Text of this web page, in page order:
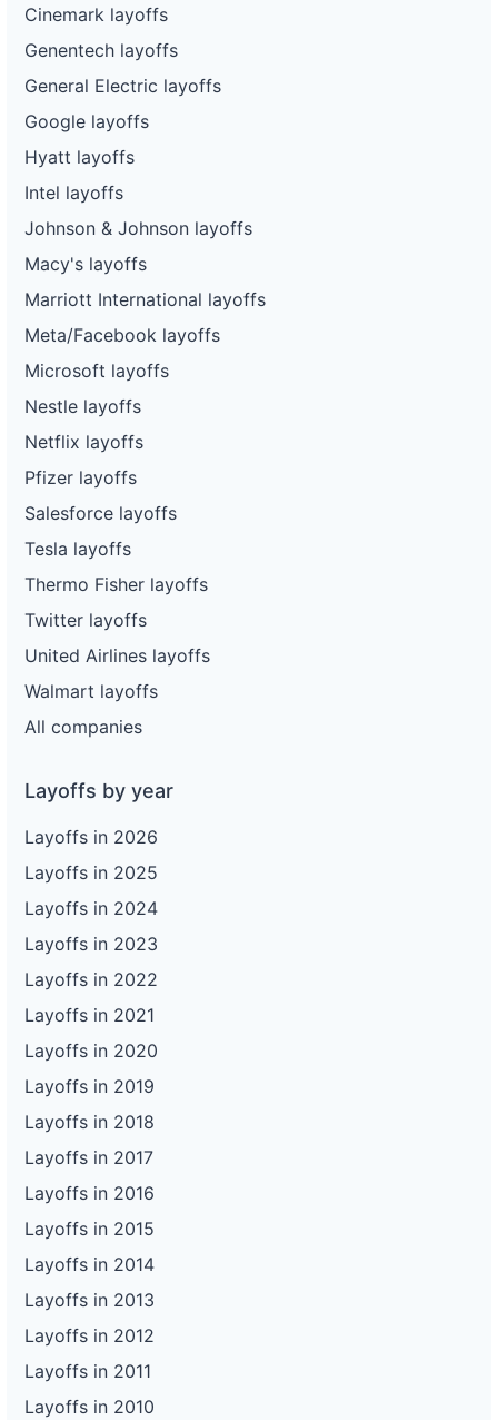
Cinemark layoffs
Genentech layoffs
General Electric layoffs
Google layoffs
Hyatt layoffs
Intel layoffs
Johnson & Johnson layoffs
Macy's layoffs
Marriott International layoffs
Meta/Facebook layoffs
Microsoft layoffs
Nestle layoffs
Netflix layoffs
Pfizer layoffs
Salesforce layoffs
Tesla layoffs
Thermo Fisher layoffs
Twitter layoffs
United Airlines layoffs
Walmart layoffs
All companies
Layoffs by year
Layoffs in 2026
Layoffs in 2025
Layoffs in 2024
Layoffs in 2023
Layoffs in 2022
Layoffs in 2021
Layoffs in 2020
Layoffs in 2019
Layoffs in 2018
Layoffs in 2017
Layoffs in 2016
Layoffs in 2015
Layoffs in 2014
Layoffs in 2013
Layoffs in 2012
Layoffs in 2011
Layoffs in 2010